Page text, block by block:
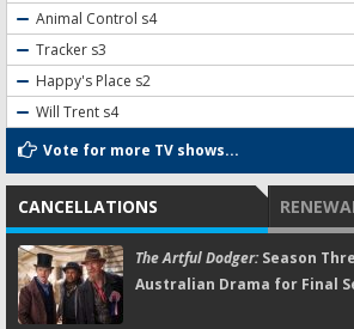
Animal Control s4
Tracker s3
Happy's Place s2
Will Trent s4
Vote for more TV shows...
CANCELLATIONS
The Artful Dodger:Season
Australian Drama for Final